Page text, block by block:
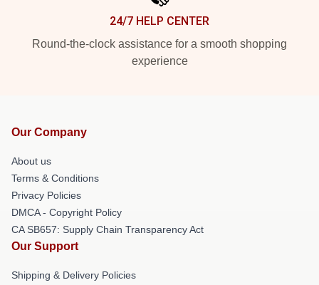
24/7 HELP CENTER
Round-the-clock assistance for a smooth shopping
experience
Our Company
About us
Terms & Conditions
Privacy Policies
DMCA - Copyright Policy
CA SB657: Supply Chain Transparency Act
Our Support
Shipping & Delivery Policies